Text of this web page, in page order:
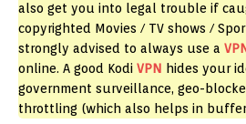
also get you into legal trouble if
copyrighted Movies / TV shows /
strongly advised to always use a
online. A good Kodi VPN hides your
government surveillance, geo-
throttling (which also helps in